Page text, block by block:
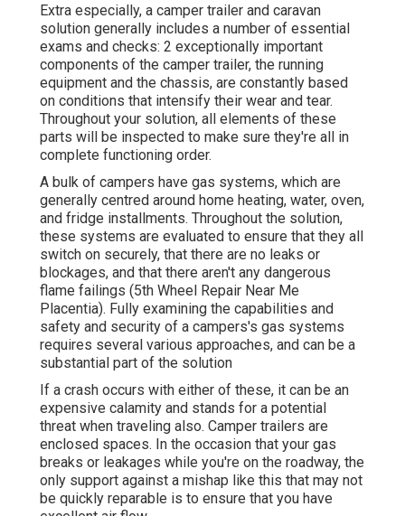
Extra especially, a camper trailer and caravan
solution generally includes a number of essential
exams and checks: 2 exceptionally important
components of the camper trailer, the running
equipment and the chassis, are constantly based
on conditions that intensify their wear and tear.
Throughout your solution, all elements of these
parts will be inspected to make sure they're all in
complete functioning order.
A bulk of campers have gas systems, which are
generally centred around home heating, water, oven,
and fridge installments. Throughout the solution,
these systems are evaluated to ensure that they all
switch on securely, that there are no leaks or
blockages, and that there aren't any dangerous
flame failings (5th Wheel Repair Near Me
Placentia). Fully examining the capabilities and
safety and security of a campers's gas systems
requires several various approaches, and can be a
substantial part of the solution
If a crash occurs with either of these, it can be an
expensive calamity and stands for a potential
threat when traveling also. Camper trailers are
enclosed spaces. In the occasion that your gas
breaks or leakages while you're on the roadway, the
only support against a mishap like this that may not
be quickly reparable is to ensure that you have